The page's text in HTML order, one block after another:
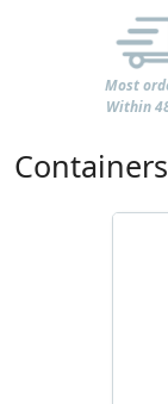
Most
Within